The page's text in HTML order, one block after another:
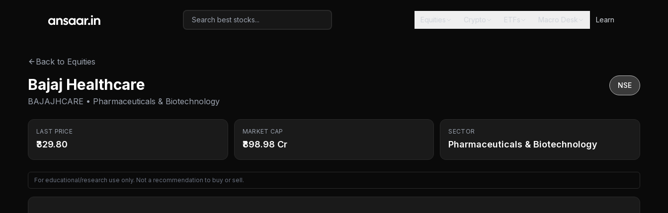
Equities Crypto ETFs Macro Desk Learn
Back to Equities
Bajaj Healthcare
BAJAJHCARE • Pharmaceuticals & Biotechnology
NSE
LAST PRICE
₹329.80
MARKET CAP
₹898.98 Cr
SECTOR
Pharmaceuticals & Biotechnology
For educational/research use only. Not a recommendation to buy or sell.